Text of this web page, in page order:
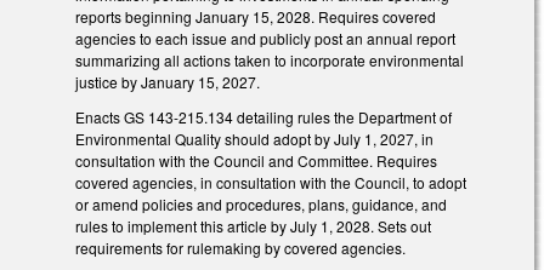
reports beginning January 15, 2028. Requires covered
agencies to each issue and publicly post an annual report
summarizing all actions taken to incorporate environmental
justice by January 15, 2027.
Enacts GS 143-215.134 detailing rules the Department of
Environmental Quality should adopt by July 1, 2027, in
consultation with the Council and Committee. Requires
covered agencies, in consultation with the Council, to adopt
or amend policies and procedures, plans, guidance, and
rules to implement this article by July 1, 2028. Sets out
requirements for rulemaking by covered agencies.